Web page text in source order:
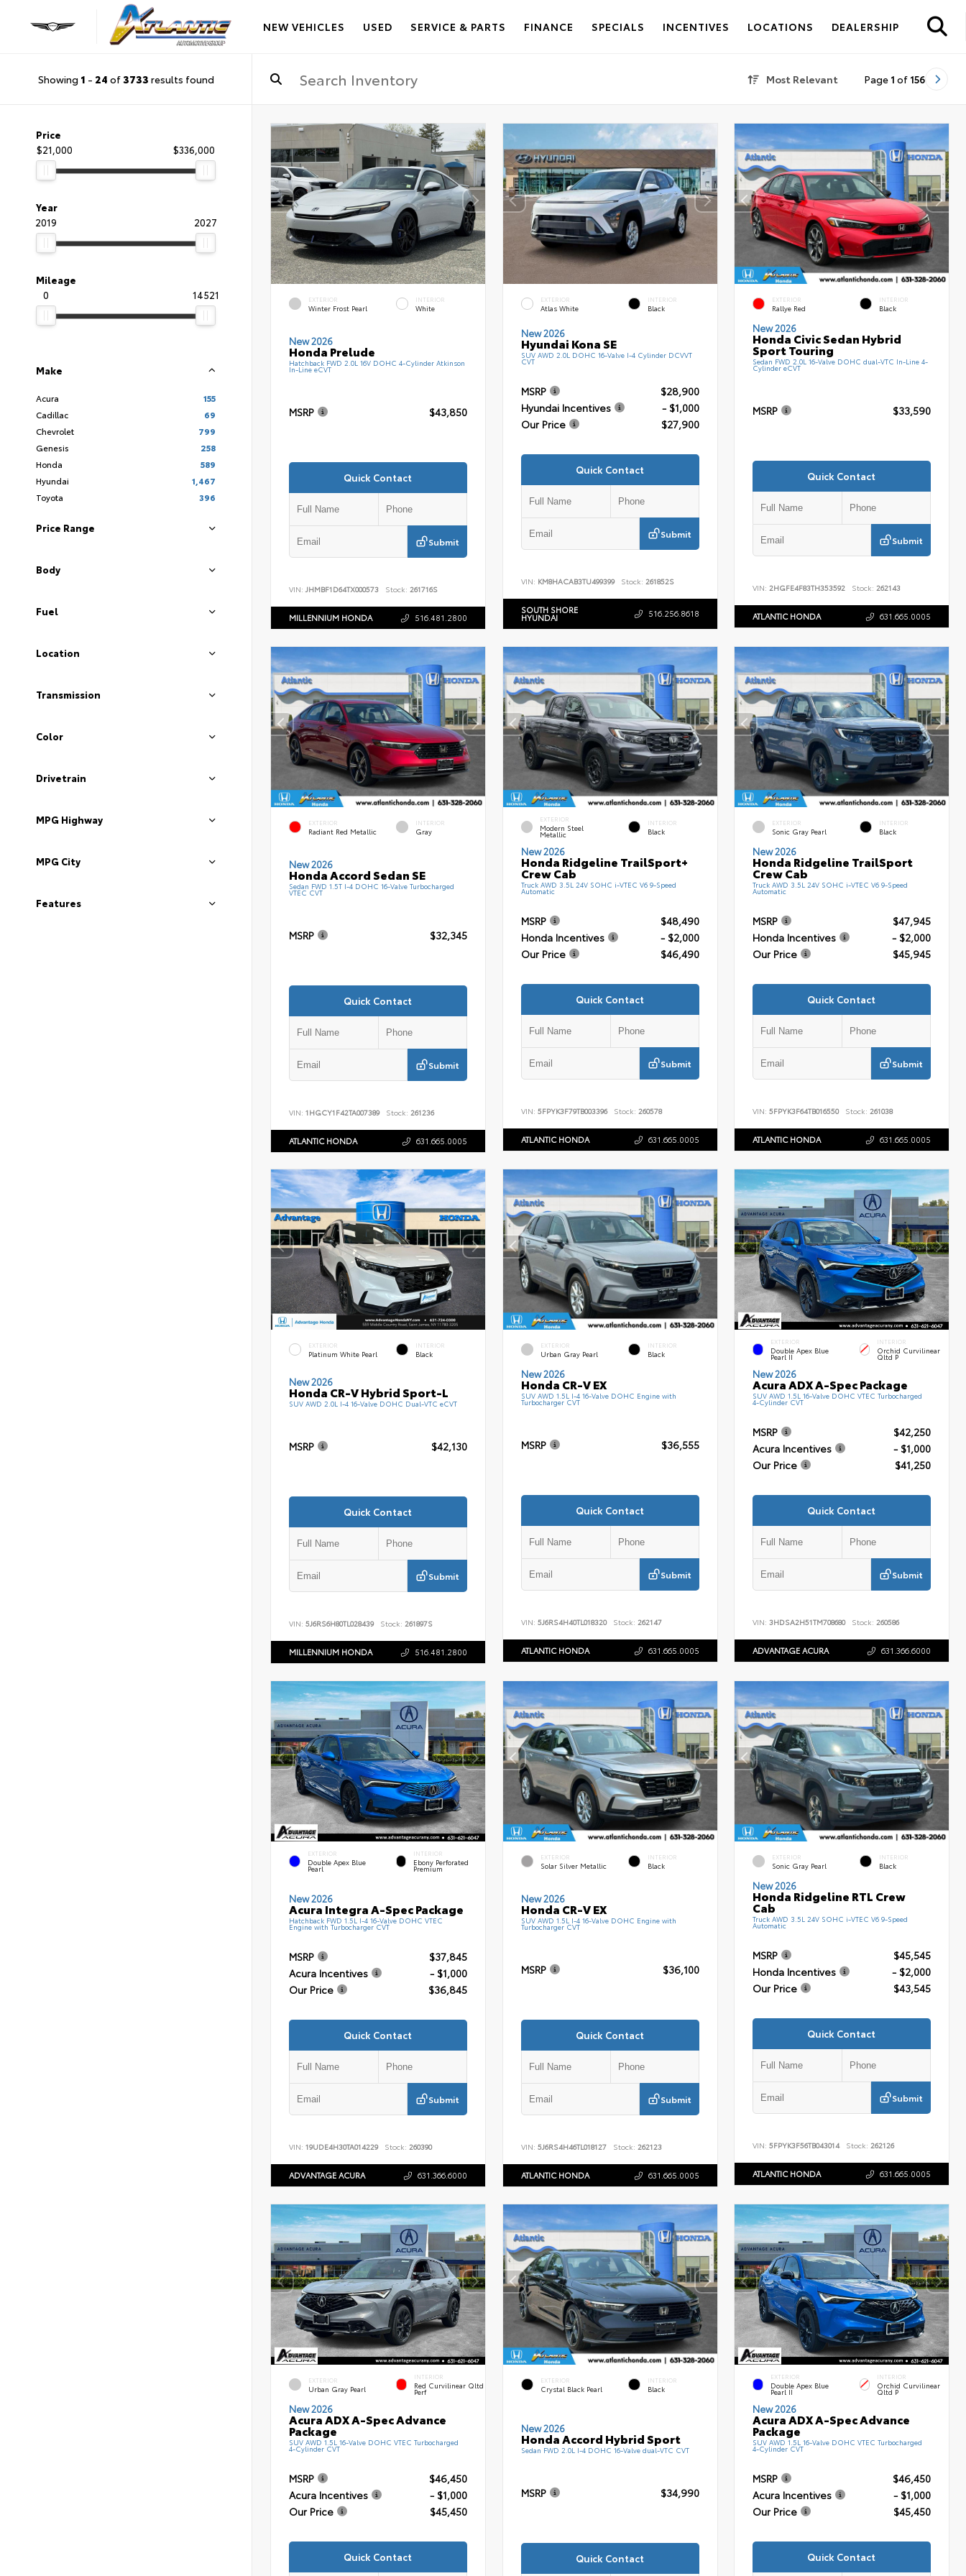
NEW VEHICLES USED SERVICE & PARTS FINANCE SPECIALS INCENTIVES LOCATIONS DEALERSHIP
Showing 1 - 24 of3733 results found Most Relevant Page 1 of 156
Price
$21,000
$336,000
Year
2019
2027
Mileage
0
14521
Make
Acura
155
Cadillac
69
Chevrolet
799
Genesis
258
Honda
589
Hyundai
1,467
Toyota
396
Price Range
Body
Fuel
Location
Transmission
Color
Drivetrain
MPG Highway
MPG City
Features
EXTERIOR
Winter Frost Pearl
INTERIOR
White
New 2026
Honda Prelude
Hatchback FWD 2.0L 16V DOHC 4-Cylinder Atkinson
In-Line eCVT
MSRP $43,850
Quick Contact
Submit
VIN: JHMBF1D64TX000573 Stock: 261716S
MILLENNIUM HONDA 516.481.2800
EXTERIOR
Atlas White
INTERIOR
Black
New 2026
Hyundai Kona SE
SUV AWD 2.0L DOHC 16-Valve I-4 Cylinder DCVVT
CVT
MSRP
$28,900
Hyundai Incentives
- $1,000
Our Price
$27,900
Quick Contact
Submit
VIN: KM8HACAB3TU499399 Stock: 261852S
SOUTH SHORE
HYUNDAI 516.256.8618
EXTERIOR
Rallye Red
INTERIOR
Black
New 2026
Honda Civic Sedan Hybrid
Sport Touring
Sedan FWD 2.0L 16-Valve DOHC dual-VTC In-Line 4-
Cylinder eCVT
MSRP $33,590
Quick Contact
Submit
VIN:2HGFE4F83TH353592 Stock: 262143
ATLANTIC HONDA 631.665.0005
EXTERIOR
Radiant Red Metallic
INTERIOR
Gray
New 2026
Honda Accord Sedan SE
Sedan FWD 1.5T I-4 DOHC 16-Valve Turbocharged
VTEC CVT
MSRP $32,345
Quick Contact
Submit
VIN: 1HGCY1F42TA007389 Stock: 261236
ATLANTIC HONDA 631.665.0005
EXTERIOR
Modern Steel
Metallic
INTERIOR
Black
New 2026
Honda Ridgeline TrailSport+
Crew Cab
Truck AWD 3.5L 24V SOHC i-VTEC V6 9-Speed
Automatic
MSRP
$48,490
Honda Incentives
- $2,000
Our Price
$46,490
Quick Contact
Submit
VIN: 5FPYK3F79TB003396 Stock: 260578
ATLANTIC HONDA 631.665.0005
EXTERIOR
Sonic Gray Pearl
INTERIOR
Black
New 2026
Honda Ridgeline TrailSport
Crew Cab
Truck AWD 3.5L 24V SOHC i-VTEC V6 9-Speed
Automatic
MSRP
$47,945
Honda Incentives
- $2,000
Our Price
$45,945
Quick Contact
Submit
VIN:5FPYK3F64TB016550 Stock: 261038
ATLANTIC HONDA 631.665.0005
EXTERIOR
Platinum White Pearl
INTERIOR
Black
New 2026
Honda CR-V Hybrid Sport-L
SUV AWD 2.0L I-4 16-Valve DOHC Dual-VTC eCVT
MSRP $42,130
Quick Contact
Submit
VIN: 5J6RS6H80TL028439 Stock: 261897S
MILLENNIUM HONDA 516.481.2800
EXTERIOR
Urban Gray Pearl
INTERIOR
Black
New 2026
Honda CR-V EX
SUV AWD 1.5L I-4 16-Valve DOHC Engine with
Turbocharger CVT
MSRP $36,555
Quick Contact
Submit
VIN: 5J6RS4H40TL018320 Stock: 262147
ATLANTIC HONDA 631.665.0005
EXTERIOR
Double Apex Blue
Pearl II
INTERIOR
Orchid Curvilinear
Qltd P
New 2026
Acura ADX A-Spec Package
SUV AWD 1.5L 16-Valve DOHC VTEC Turbocharged
4-Cylinder CVT
MSRP
$42,250
Acura Incentives
- $1,000
Our Price
$41,250
Quick Contact
Submit
VIN:3HDSA2H51TM708680 Stock: 260586
ADVANTAGE ACURA 631.366.6000
EXTERIOR
Double Apex Blue
Pearl
INTERIOR
Ebony Perforated
Premium
New 2026
Acura Integra A-Spec Package
Hatchback FWD 1.5L I-4 16-Valve DOHC VTEC
Engine with Turbocharger CVT
MSRP
$37,845
Acura Incentives
- $1,000
Our Price
$36,845
Quick Contact
Submit
VIN: 19UDE4H30TA014229 Stock: 260390
ADVANTAGE ACURA 631.366.6000
EXTERIOR
Solar Silver Metallic
INTERIOR
Black
New 2026
Honda CR-V EX
SUV AWD 1.5L I-4 16-Valve DOHC Engine with
Turbocharger CVT
MSRP $36,100
Quick Contact
Submit
VIN: 5J6RS4H46TL018127 Stock: 262123
ATLANTIC HONDA 631.665.0005
EXTERIOR
Sonic Gray Pearl
INTERIOR
Black
New 2026
Honda Ridgeline RTL Crew
Cab
Truck AWD 3.5L 24V SOHC i-VTEC V6 9-Speed
Automatic
MSRP
$45,545
Honda Incentives
- $2,000
Our Price
$43,545
Quick Contact
Submit
VIN:5FPYK3F56TB043014 Stock: 262126
ATLANTIC HONDA 631.665.0005
EXTERIOR
Urban Gray Pearl
INTERIOR
Red Curvilinear Qltd
Perf
New 2026
Acura ADX A-Spec Advance
Package
SUV AWD 1.5L 16-Valve DOHC VTEC Turbocharged
4-Cylinder CVT
MSRP
$46,450
Acura Incentives
- $1,000
Our Price
$45,450
Quick Contact
EXTERIOR
Crystal Black Pearl
INTERIOR
Black
New 2026
Honda Accord Hybrid Sport
Sedan FWD 2.0L I-4 DOHC 16-Valve dual-VTC CVT
MSRP $34,990
Quick Contact
EXTERIOR
Double Apex Blue
Pearl II
INTERIOR
Orchid Curvilinear
Qltd P
New 2026
Acura ADX A-Spec Advance
Package
SUV AWD 1.5L 16-Valve DOHC VTEC Turbocharged
4-Cylinder CVT
MSRP
$46,450
Acura Incentives
- $1,000
Our Price
$45,450
Quick Contact